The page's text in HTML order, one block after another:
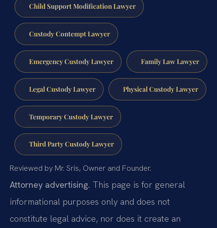
Child Support Modification Lawyer
Custody Contempt Lawyer
Emergency Custody Lawyer Family Law Lawyer
Legal Custody Lawyer Physical Custody Lawyer
Temporary Custody Lawyer
Third Party Custody Lawyer
Reviewed by Mr. Sris, Owner and Founder.
Attorney advertising. This page is for general
informational purposes only and does not
constitute legal advice, nor does it create an